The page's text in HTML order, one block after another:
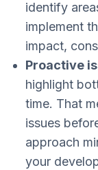
identify
implement
impact,
Proactive
highlight
time. That
issues
approach
your